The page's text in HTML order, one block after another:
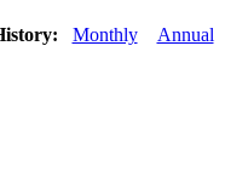
Monthly Annual